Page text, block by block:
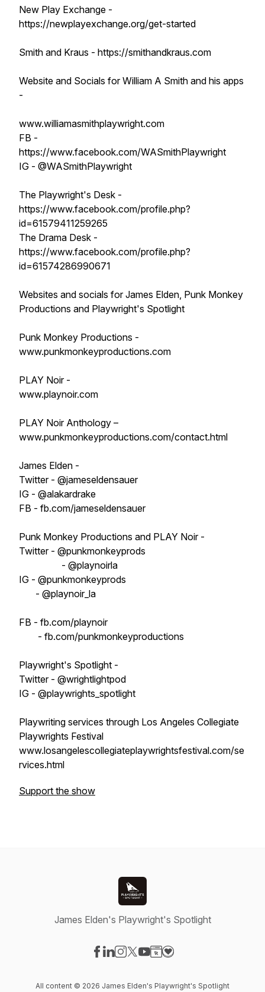
New Play Exchange -
https://newplayexchange.org/get-started
Smith and Kraus - https://smithandkraus.com
Website and Socials for William A Smith and his apps
-
www.williamasmithplaywright.com
FB -
https://www.facebook.com/WASmithPlaywright
IG - @WASmithPlaywright
The Playwright's Desk -
https://www.facebook.com/profile.php?
id=61579411259265
The Drama Desk -
https://www.facebook.com/profile.php?
id=61574286990671
Websites and socials for James Elden, Punk Monkey
Productions and Playwright's Spotlight
Punk Monkey Productions -
www.punkmonkeyproductions.com
PLAY Noir -
www.playnoir.com
PLAY Noir Anthology –
www.punkmonkeyproductions.com/contact.html
James Elden -
Twitter - @jameseldensauer
IG - @alakardrake
FB - fb.com/jameseldensauer
Punk Monkey Productions and PLAY Noir -
Twitter - @punkmonkeyprods
- @playnoirla
IG - @punkmonkeyprods
- @playnoir_la
FB - fb.com/playnoir
- fb.com/punkmonkeyproductions
Playwright's Spotlight -
Twitter - @wrightlightpod
IG - @playwrights_spotlight
Playwriting services through Los Angeles Collegiate
Playwrights Festival
www.losangelescollegiateplaywrightsfestival.com/se
rvices.html
Support the show
James Elden's Playwright's Spotlight
All content © 2026 James Elden's Playwright's Spotlight